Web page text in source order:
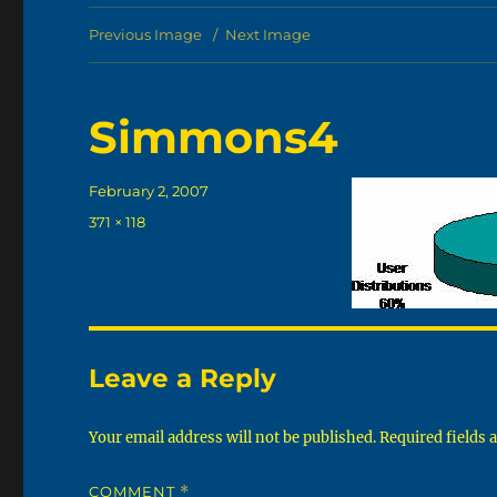
Previous Image Next Image
Simmons4
Posted
on
February 2, 2007
Full
371 × 118
Leave a Reply
Your email address will not be published.Required fields
COMMENT *